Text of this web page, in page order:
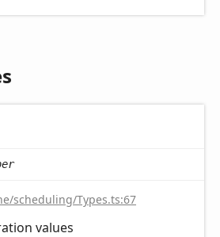
scheduling/Types.ts:67
values